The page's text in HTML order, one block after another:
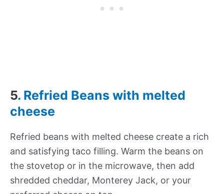
5. Refried Beans with melted
cheese
Refried beans with melted cheese create a rich
and satisfying taco filling. Warm the beans on
the stovetop or in the microwave, then add
shredded cheddar, Monterey Jack, or your